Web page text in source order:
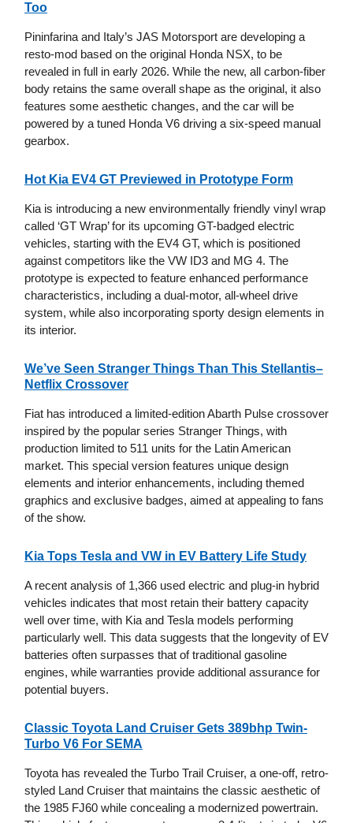
Too
Pininfarina and Italy’s JAS Motorsport are developing a
resto-mod based on the original Honda NSX, to be
revealed in full in early 2026. While the new, all carbon-fiber
body retains the same overall shape as the original, it also
features some aesthetic changes, and the car will be
powered by a tuned Honda V6 driving a six-speed manual
gearbox.
Hot Kia EV4 GT Previewed in Prototype Form
Kia is introducing a new environmentally friendly vinyl wrap
called ‘GT Wrap’ for its upcoming GT-badged electric
vehicles, starting with the EV4 GT, which is positioned
against competitors like the VW ID3 and MG 4. The
prototype is expected to feature enhanced performance
characteristics, including a dual-motor, all-wheel drive
system, while also incorporating sporty design elements in
its interior.
We’ve Seen Stranger Things Than This Stellantis–
Netflix Crossover
Fiat has introduced a limited-edition Abarth Pulse crossover
inspired by the popular series Stranger Things, with
production limited to 511 units for the Latin American
market. This special version features unique design
elements and interior enhancements, including themed
graphics and exclusive badges, aimed at appealing to fans
of the show.
Kia Tops Tesla and VW in EV Battery Life Study
A recent analysis of 1,366 used electric and plug-in hybrid
vehicles indicates that most retain their battery capacity
well over time, with Kia and Tesla models performing
particularly well. This data suggests that the longevity of EV
batteries often surpasses that of traditional gasoline
engines, while warranties provide additional assurance for
potential buyers.
Classic Toyota Land Cruiser Gets 389bhp Twin-
Turbo V6 For SEMA
Toyota has revealed the Turbo Trail Cruiser, a one-off, retro-
styled Land Cruiser that maintains the classic aesthetic of
the 1985 FJ60 while concealing a modernized powertrain.